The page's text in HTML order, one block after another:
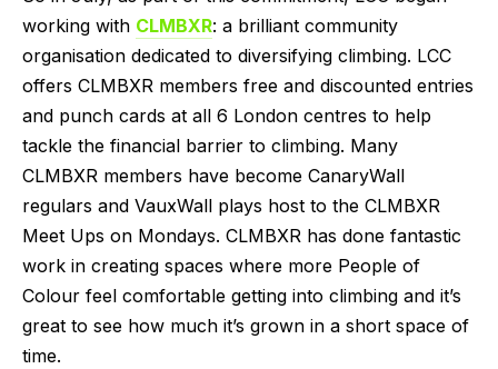
working with CLMBXR: a brilliant community
organisation dedicated to diversifying climbing. LCC
offers CLMBXR members free and discounted entries
and punch cards at all 6 London centres to help
tackle the financial barrier to climbing. Many
CLMBXR members have become CanaryWall
regulars and VauxWall plays host to the CLMBXR
Meet Ups on Mondays. CLMBXR has done fantastic
work in creating spaces where more People of
Colour feel comfortable getting into climbing and it’s
great to see how much it’s grown in a short space of
time.